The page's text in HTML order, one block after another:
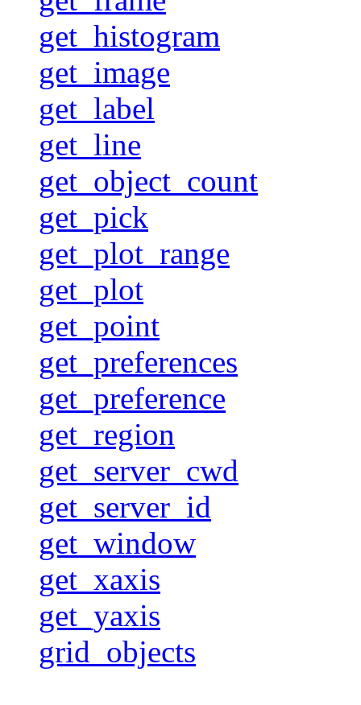
get_histogram
get_image
get_label
get_line
get_object_count
get_pick
get_plot_range
get_plot
get_point
get_preferences
get_preference
get_region
get_server_cwd
get_server_id
get_window
get_xaxis
get_yaxis
grid_objects